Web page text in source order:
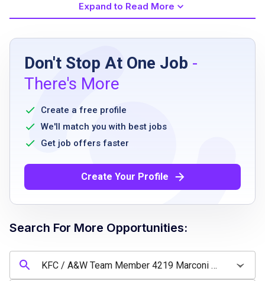
Job Requirements
Arrive at work on time
Flexible scheduling
Follow procedures regarding operation of
restaurant equipment including fryers, ovens,
etc.
Able to push or pull up to 90 lbs up to 30
feet
shift
Follow restaurant cash handling safety and
security procedures
Expand to Read More
Don't Stop At One Job -
There's More
Create a free profile
We'll match you with best jobs
Get job offers faster
Create Your Profile
Search For More Opportunities: